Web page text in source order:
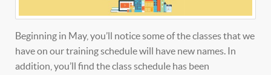
Beginning in May, you’ll notice some of the classes that we
have on our training schedule will have new names. In
addition, you’ll find the class schedule has been